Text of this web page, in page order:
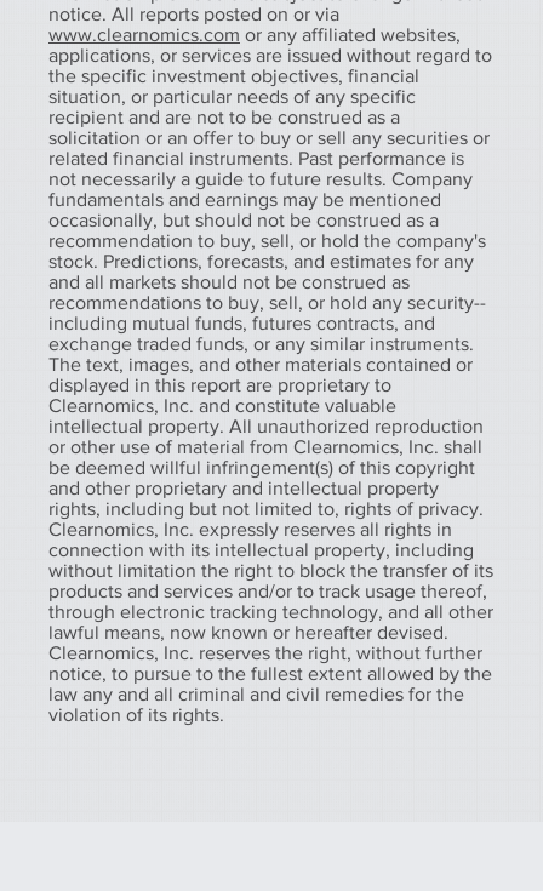
notice. All reports posted on or via
www.clearnomics.com or any affiliated websites,
applications, or services are issued without regard to
the specific investment objectives, financial
situation, or particular needs of any specific
recipient and are not to be construed as a
solicitation or an offer to buy or sell any securities or
related financial instruments. Past performance is
not necessarily a guide to future results. Company
fundamentals and earnings may be mentioned
occasionally, but should not be construed as a
recommendation to buy, sell, or hold the company's
stock. Predictions, forecasts, and estimates for any
and all markets should not be construed as
recommendations to buy, sell, or hold any security--
including mutual funds, futures contracts, and
exchange traded funds, or any similar instruments.
The text, images, and other materials contained or
displayed in this report are proprietary to
Clearnomics, Inc. and constitute valuable
intellectual property. All unauthorized reproduction
or other use of material from Clearnomics, Inc. shall
be deemed willful infringement(s) of this copyright
and other proprietary and intellectual property
rights, including but not limited to, rights of privacy.
Clearnomics, Inc. expressly reserves all rights in
connection with its intellectual property, including
without limitation the right to block the transfer of its
products and services and/or to track usage thereof,
through electronic tracking technology, and all other
lawful means, now known or hereafter devised.
Clearnomics, Inc. reserves the right, without further
notice, to pursue to the fullest extent allowed by the
law any and all criminal and civil remedies for the
violation of its rights.